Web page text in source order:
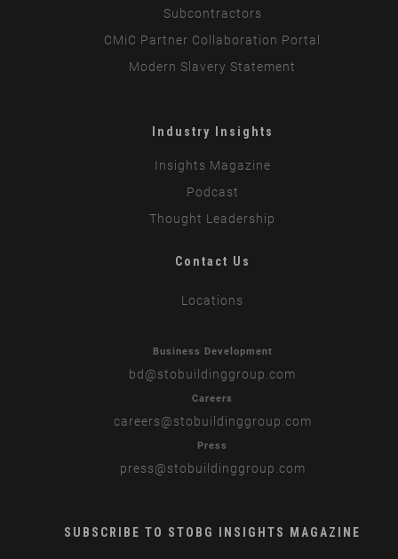
Subcontractors
CMiC Partner Collaboration Portal
Modern Slavery Statement
Industry Insights
Insights Magazine
Podcast
Thought Leadership
Contact Us
Locations
Business Development
bd@stobuildinggroup.com
Careers
careers@stobuildinggroup.com
Press
press@stobuildinggroup.com
SUBSCRIBE TO STOBG INSIGHTS MAGAZINE